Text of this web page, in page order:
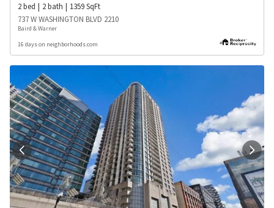
2bed 2bath 1359SqFt
737 W WASHINGTON BLVD 2210
Baird & Warner
16 days on neighborhoods.com